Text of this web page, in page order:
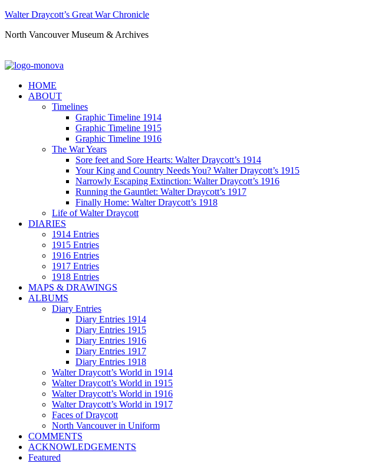
Walter Draycott’s Great War Chronicle
North Vancouver Museum & Archives
HOME
ABOUT
Timelines
Graphic Timeline 1914
Graphic Timeline 1915
Graphic Timeline 1916
The War Years
Sore feet and Sore Hearts: Walter Draycott’s 1914
Your King and Country Needs You? Walter Draycott’s 1915
Narrowly Escaping Extinction: Walter Draycott’s 1916
Running the Gauntlet: Walter Draycott’s 1917
Finally Home: Walter Draycott’s 1918
Life of Walter Draycott
DIARIES
1914 Entries
1915 Entries
1916 Entries
1917 Entries
1918 Entries
MAPS & DRAWINGS
ALBUMS
Diary Entries
Diary Entries 1914
Diary Entries 1915
Diary Entries 1916
Diary Entries 1917
Diary Entries 1918
Walter Draycott’s World in 1914
Walter Draycott’s World in 1915
Walter Draycott’s World in 1916
Walter Draycott’s World in 1917
Faces of Draycott
North Vancouver in Uniform
COMMENTS
ACKNOWLEDGEMENTS
Featured